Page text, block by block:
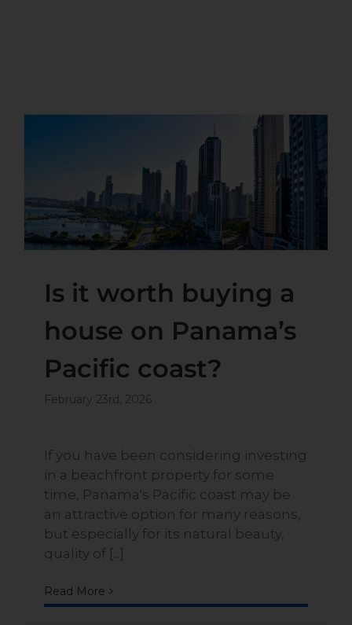
Is it worth buying a house on
Panama’s Pacific coast?
Is it worth buying a
house on Panama’s
Pacific coast?
February 23rd, 2026
If you have been considering investing
in a beachfront property for some
time, Panama's Pacific coast may be
an attractive option for many reasons,
but especially for its natural beauty,
quality of [...]
Read More